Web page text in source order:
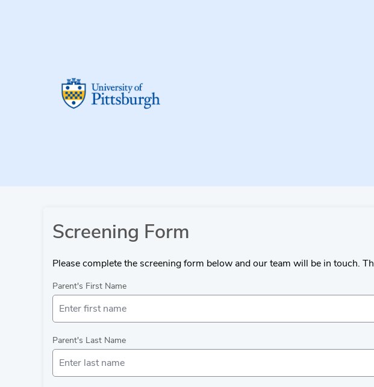
Screening Form
Please complete the screening form below and our team will be in touch.
Parent's First Name
Parent's Last Name